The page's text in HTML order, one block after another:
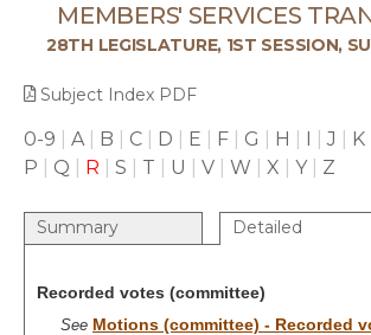
MEMBERS' SERVICES
28TH LEGISLATURE, 1ST SESSION,
Subject Index PDF
0-9 A| B C D E F G H I |J K
P
Q R S T U V W X Y| Z
Summary Detailed
Recorded votes (committee)
See Motions (committee) - Recorded